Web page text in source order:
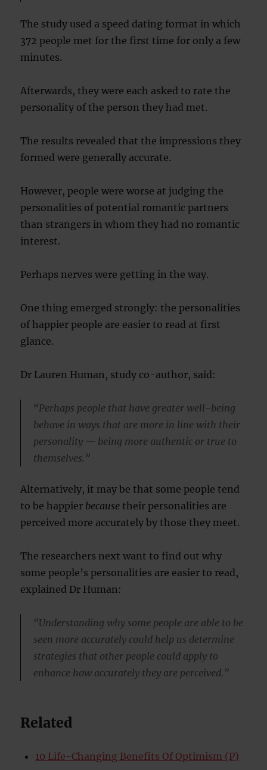
The study used a speed dating format in which
372 people met for the first time for only a few
minutes.
Afterwards, they were each asked to rate the
personality of the person they had met.
The results revealed that the impressions they
formed were generally accurate.
However, people were worse at judging the
personalities of potential romantic partners
than strangers in whom they had no romantic
interest.
Perhaps nerves were getting in the way.
One thing emerged strongly: the personalities
of happier people are easier to read at first
glance.
Dr Lauren Human, study co-author, said:
“Perhaps people that have greater well-being
behave in ways that are more in line with their
personality — being more authentic or true to
themselves.”
Alternatively, it may be that some people tend
to be happier because their personalities are
perceived more accurately by those they meet.
The researchers next want to find out why
some people’s personalities are easier to read,
explained Dr Human:
“Understanding why some people are able to be
seen more accurately could help us determine
strategies that other people could apply to
enhance how accurately they are perceived.”
Related
10 Life-Changing Benefits Of Optimism (P)